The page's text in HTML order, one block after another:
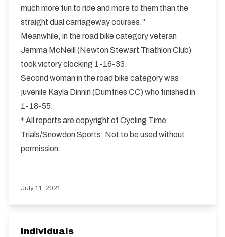
much more fun to ride and more to them than the
straight dual carriageway courses.”
Meanwhile, in the road bike category veteran
Jemma McNeill (Newton Stewart Triathlon Club)
took victory clocking 1-16-33.
Second woman in the road bike category was
juvenile Kayla Dinnin (Dumfries CC) who finished in
1-18-55.
* All reports are copyright of Cycling Time
Trials/Snowdon Sports. Not to be used without
permission.
July 11, 2021
Individuals